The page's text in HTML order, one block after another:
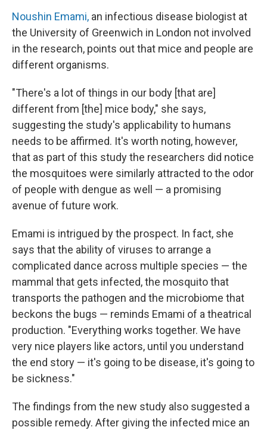
Noushin Emami, an infectious disease biologist at
the University of Greenwich in London not involved
in the research, points out that mice and people are
different organisms.
"There's a lot of things in our body [that are]
different from [the] mice body," she says,
suggesting the study's applicability to humans
needs to be affirmed. It's worth noting, however,
that as part of this study the researchers did notice
the mosquitoes were similarly attracted to the odor
of people with dengue as well — a promising
avenue of future work.
Emami is intrigued by the prospect. In fact, she
says that the ability of viruses to arrange a
complicated dance across multiple species — the
mammal that gets infected, the mosquito that
transports the pathogen and the microbiome that
beckons the bugs — reminds Emami of a theatrical
production. "Everything works together. We have
very nice players like actors, until you understand
the end story — it's going to be disease, it's going to
be sickness."
The findings from the new study also suggested a
possible remedy. After giving the infected mice an